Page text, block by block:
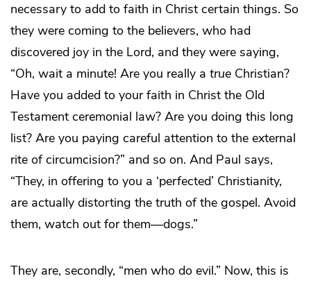
necessary to add to faith in Christ certain things. So
they were coming to the believers, who had
discovered joy in the Lord, and they were saying,
“Oh, wait a minute! Are you really a true Christian?
Have you added to your faith in Christ the Old
Testament ceremonial law? Are you doing this long
list? Are you paying careful attention to the external
rite of circumcision?” and so on. And Paul says,
“They, in offering to you a ‘perfected’ Christianity,
are actually distorting the truth of the gospel. Avoid
them, watch out for them—dogs.”
They are, secondly, “men who do evil.” Now, this is